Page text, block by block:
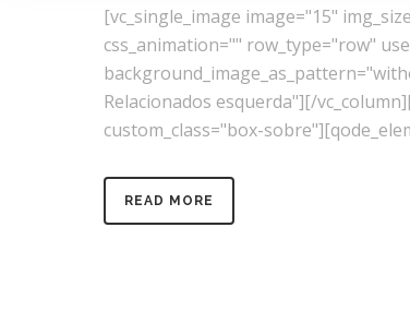
[vc_single_image image="15"
css_animation="" row_type="row"
Relacionados esquerda"][/
custom_class="box-
READ MORE